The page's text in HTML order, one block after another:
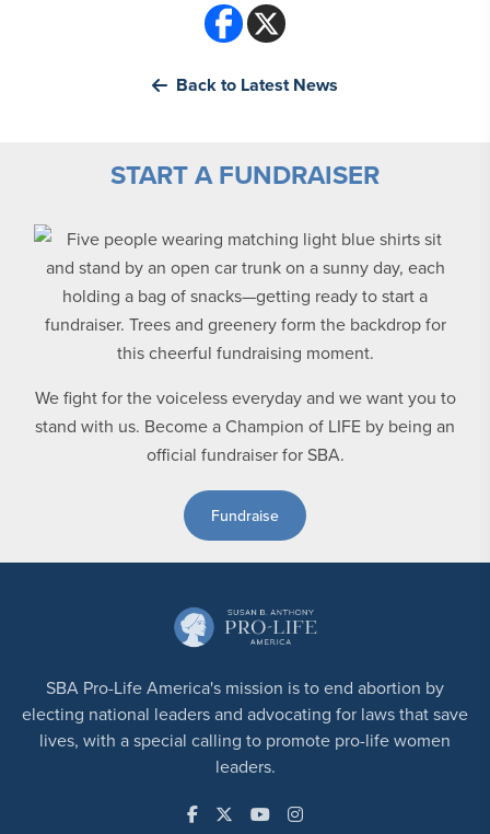
Back to Latest News
START A FUNDRAISER
We fight for the voiceless everyday and we want you to
stand with us. Become a Champion of LIFE by being an
official fundraiser for SBA.
Fundraise
SBA Pro-Life America's mission is to end abortion by
electing national leaders and advocating for laws that save
lives, with a special calling to promote pro-life women
leaders.